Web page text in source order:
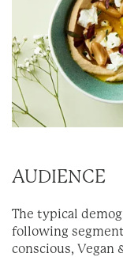
AUDIENCE
The typical
following
conscious, Vegan